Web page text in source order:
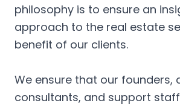
philosophy is to ensure an
approach to the real estate
benefit of our clients.
We ensure that our founders,
consultants, and support